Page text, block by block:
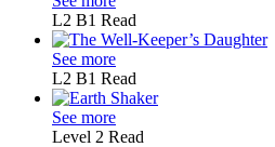
L2 B1 Read
See more
L2 B1 Read
See more
Level 2 Read